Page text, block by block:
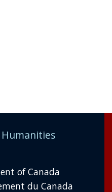
Humanities
of Canada
du Canada